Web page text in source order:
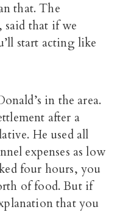
that. The
said that if we
start acting like
in the area.
after a
He used all
expenses as low
four hours, you
of food. But if
that you